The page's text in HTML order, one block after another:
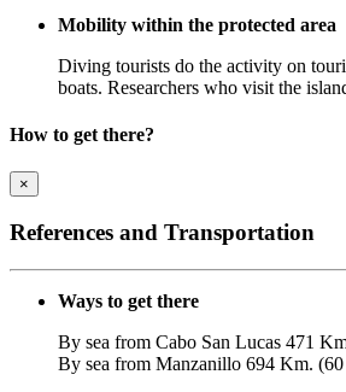
Mobility within the protected area
Diving tourists do the activity on
boats. Researchers who visit the
How to get there?
×
References and Transportation
Ways to get there
By sea from Cabo San Lucas 471
By sea from Manzanillo 694 Km.